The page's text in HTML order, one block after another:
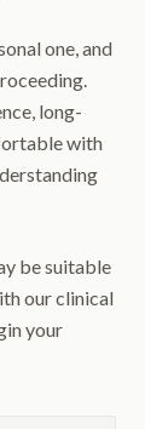
one, and
long-
with
be suitable
our clinical
your